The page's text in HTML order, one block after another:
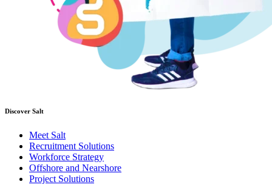
Discover Salt
Meet Salt
Recruitment Solutions
Workforce Strategy
Offshore and Nearshore
Project Solutions